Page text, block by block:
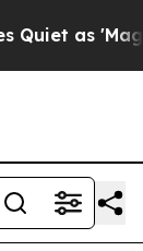
as 'Maga